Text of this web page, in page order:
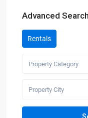
Advanced Search
Rentals
Property Category
Property City